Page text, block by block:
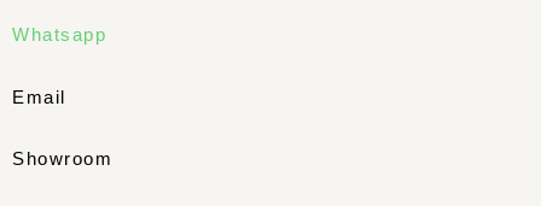
Whatsapp
Email
Showroom